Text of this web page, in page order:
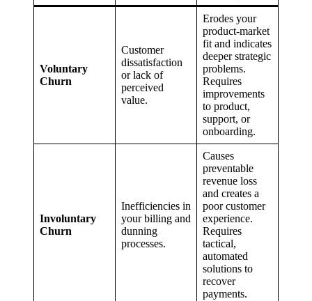
Voluntary
Churn
Customer
dissatisfaction
or lack of
perceived
value.
Erodes your
product-market
fit and indicates
deeper strategic
problems.
Requires
improvements
to product,
support, or
onboarding.
Involuntary
Churn
Inefficiencies in
your billing and
dunning
processes.
Causes
preventable
revenue loss
and creates a
poor customer
experience.
Requires
tactical,
automated
solutions to
recover
payments.